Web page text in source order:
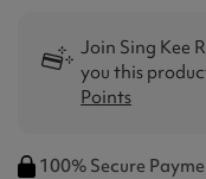
Join Sing Kee
you this
Points
100% Secure